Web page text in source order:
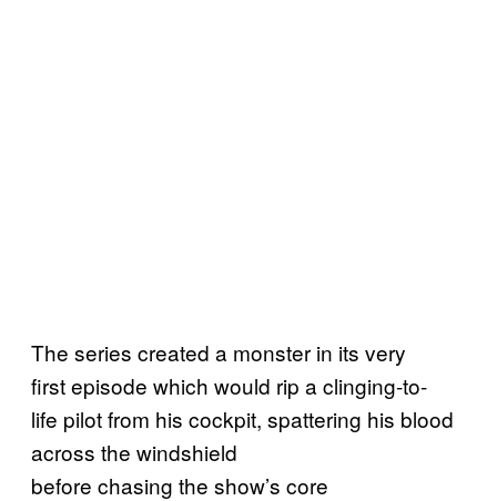
The series created a monster in its very
first episode which would rip a clinging-to-
life pilot from his cockpit, spattering his blood
across the windshield
before chasing the show’s core